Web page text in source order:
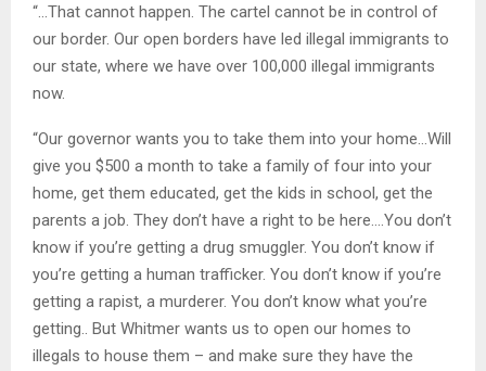
“…That cannot happen. The cartel cannot be in control of
our border. Our open borders have led illegal immigrants to
our state, where we have over 100,000 illegal immigrants
now.
“Our governor wants you to take them into your home…Will
give you $500 a month to take a family of four into your
home, get them educated, get the kids in school, get the
parents a job. They don’t have a right to be here….You don’t
know if you’re getting a drug smuggler. You don’t know if
you’re getting a human trafficker. You don’t know if you’re
getting a rapist, a murderer. You don’t know what you’re
getting.. But Whitmer wants us to open our homes to
illegals to house them – and make sure they have the